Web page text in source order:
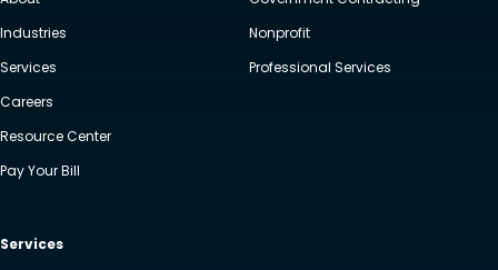
Industries
Services
Careers
Resource Center
Pay Your Bill
Nonprofit
Professional Services
Services